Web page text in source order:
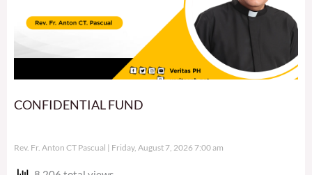
CONFIDENTIAL FUND
Rev. Fr. Anton CT Pascual Friday, August 7, 2026 7:00 am